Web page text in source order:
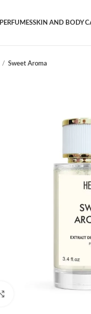
PERFUMESSKIN AND BODY
Sweet Aroma